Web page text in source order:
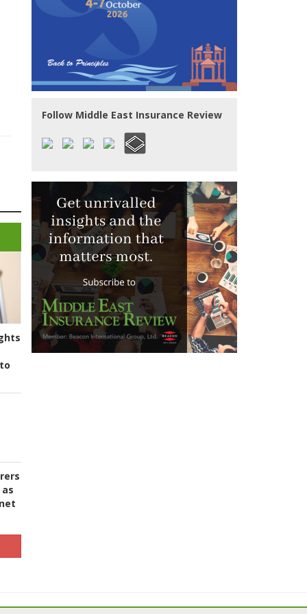
Follow Middle East Insurance Review